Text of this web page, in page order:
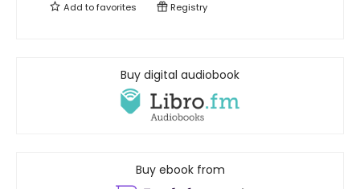
Add tofavorites Registry
Buy digital audiobook
Buy ebook from